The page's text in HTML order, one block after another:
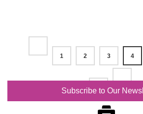
1 2 3 4
7
Subscribe to Our